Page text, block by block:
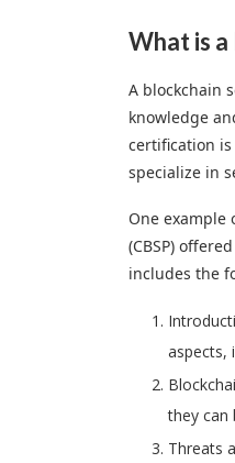
What is
A blockchain
knowledge
certification
specialize in
One example
(CBSP)
includes the
aspects,
they can
Threats